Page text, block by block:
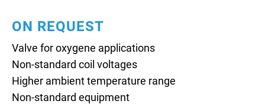
ON REQUEST
Valve for oxygene applications
Non-standard coil voltages
Higher ambient temperature range
Non-standard equipment